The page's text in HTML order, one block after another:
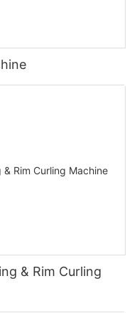
& Rim Curling